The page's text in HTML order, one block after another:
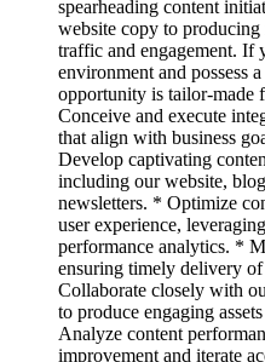
spearheading content
website copy to
traffic and engagement. If
environment and possess
opportunity is tailor-
Conceive and execute
that align with business
Develop captivating
including our website,
newsletters. * Optimize
user experience,
performance analytics. *
ensuring timely delivery
Collaborate closely with
to produce engaging
Analyze content
improvement and iterate